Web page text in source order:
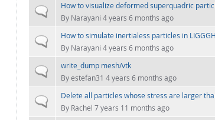
Normal topic
How to visualize deformed superquadric
By Narayani 4 years 6 months ago
Normal topic
How to simulate inertialess particles in
By Narayani 4 years 6 months ago
Normal topic
write_dump mesh/vtk
Byestefan31 4 years 6 months ago
Normal topic
Delete all particles whose stress are larger
By Rachel 7 years 11 months ago